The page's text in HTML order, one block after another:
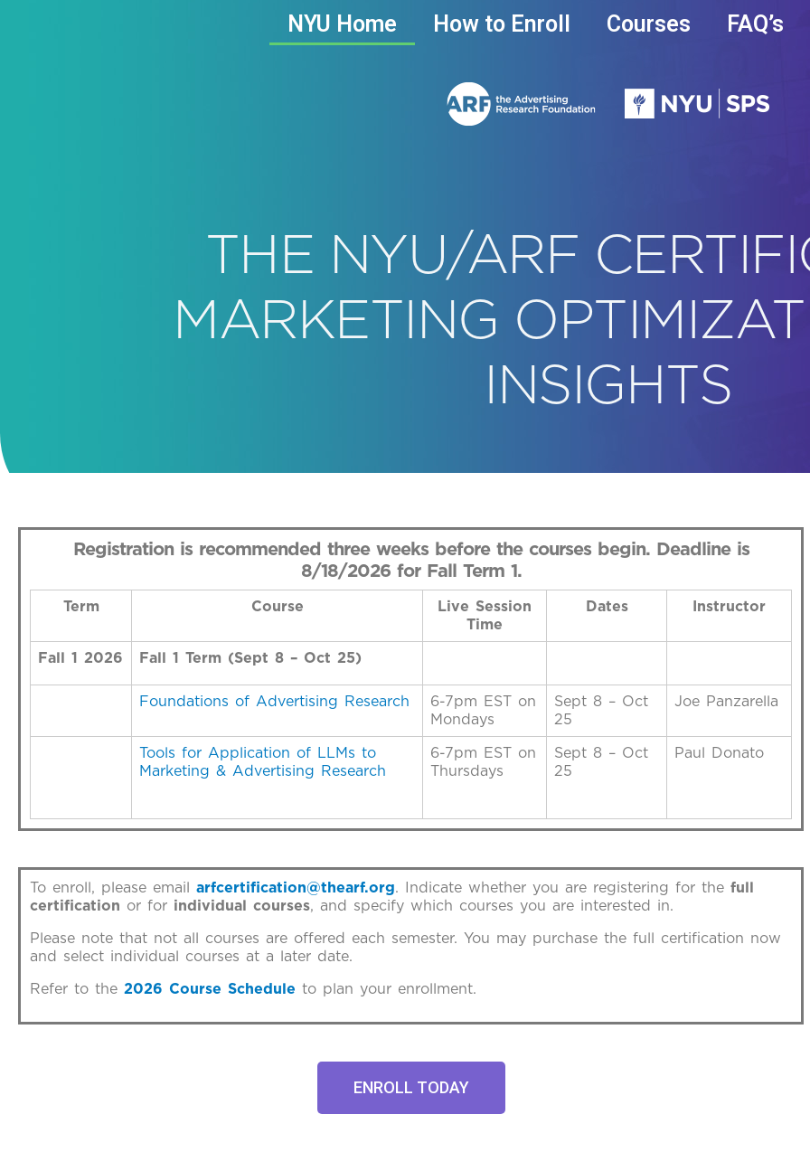
NYU Home How to Enroll Courses FAQ’s
THE NYU/ARF
MARKETING
INSIGHTS
Registration is recommended three weeks before the courses begin. Deadline is
8/18/2026 for Fall Term 1.
Term Course
Live Session
Time
Dates Instructor
Fall 1 2026 Fall 1 Term (Sept 8 – Oct 25)
Foundations of Advertising Research
6-7pm EST on
Mondays
Sept 8 – Oct
25
Joe Panzarella
Tools for Application of LLMs to
Marketing & Advertising Research
6-7pm EST on
Thursdays
Sept 8 – Oct
25
Paul Donato
To enroll, please email arfcertification@thearf.org. Indicate whether you are registering for the full
certification or for individual courses, and specify which courses you are interested in.
Please note that not all courses are offered each semester. You may purchase the full certification now
and select individual courses at a later date.
Refer to the 2026 Course Schedule to plan your enrollment.
ENROLL TODAY